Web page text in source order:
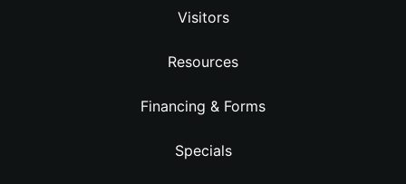
Visitors
Resources
Financing & Forms
Specials